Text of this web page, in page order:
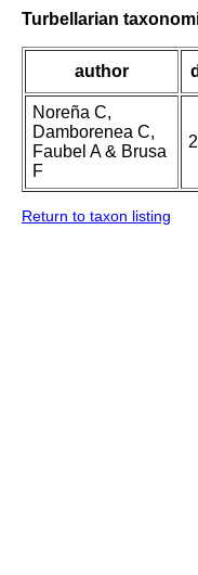
Turbellarian
author
Noreña C,
Damborenea C,
Faubel A & Brusa
F
Return to taxon listing